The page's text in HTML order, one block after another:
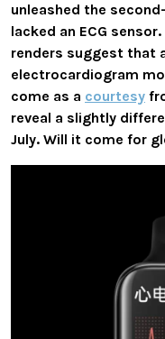
unleashed the
lacked an ECG
renders suggest that
electrocardiogram
come as a courtesy
reveal a slightly
July. Will it come for